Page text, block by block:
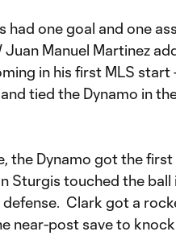
had one goal and one
Juan Manuel Martinez
in his first MLS
tied the Dynamo in
the Dynamo got the
Sturgis touched the
defense. Clark got a
near-post save to